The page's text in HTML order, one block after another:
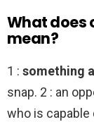
What does
mean?
1 : something
snap. 2 : an
who is